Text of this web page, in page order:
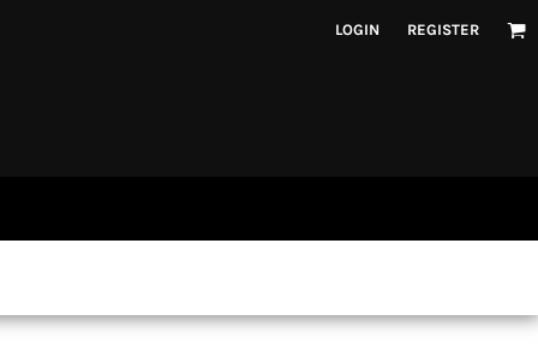
LOGIN REGISTER